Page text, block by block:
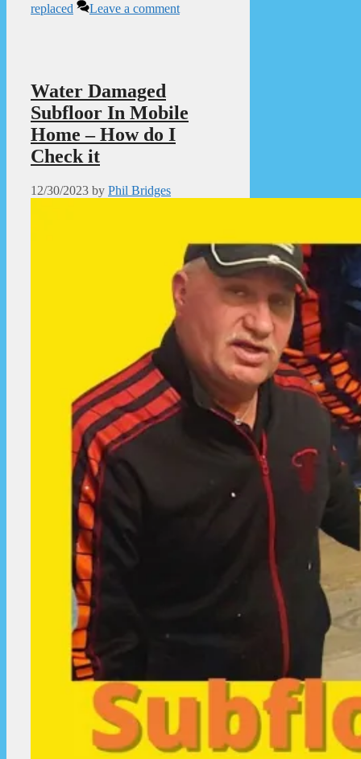
replaced
Leave a comment
Water Damaged
Subfloor In Mobile
Home – How do I
Check it
12/30/2023 by Phil Bridges